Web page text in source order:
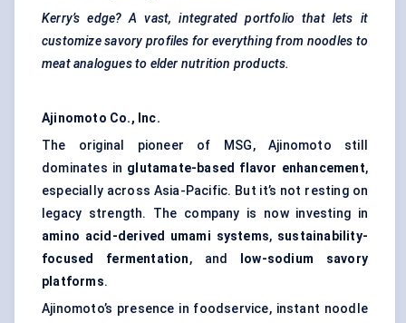
Kerry’s edge? A vast, integrated portfolio that lets it
customize savory profiles for everything from noodles to
meat analogues to elder nutrition products.
Ajinomoto Co., Inc.
The original pioneer of MSG, Ajinomoto still
dominates in glutamate-based flavor enhancement,
especially across Asia-Pacific. But it’s not resting on
legacy strength. The company is now investing in
amino acid-derived umami systems, sustainability-
focused fermentation, and
low-sodium savory
platforms.
Ajinomoto’s presence in foodservice, instant noodle